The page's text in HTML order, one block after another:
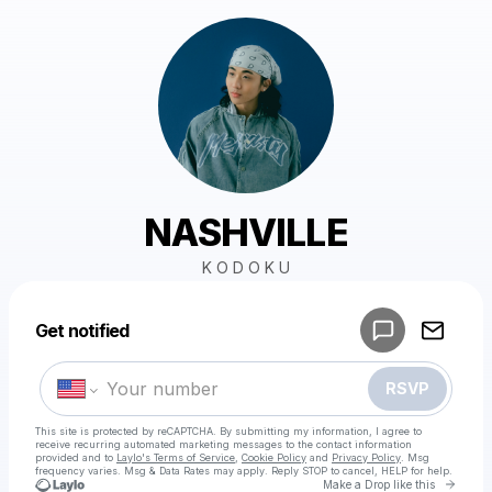
NASHVILLE
K O D O K U
Get notified
RSVP
This site is protected by reCAPTCHA. By submitting my information, I agree to
receive recurring automated marketing messages to the contact information
provided and to Laylo's Terms of Service Cookie Policy and Privacy Policy . Msg
frequency varies. Msg & Data Rates may apply. Reply STOP to cancel, HELP for help.
Make a Drop like this Go